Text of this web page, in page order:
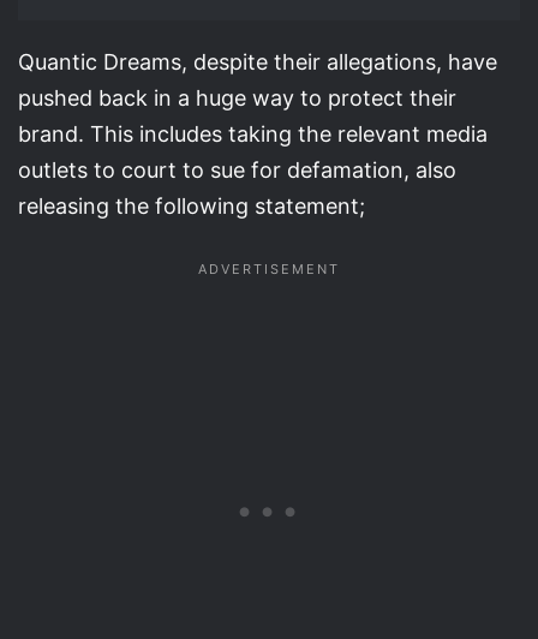
Quantic Dreams, despite their allegations, have
pushed back in a huge way to protect their
brand. This includes taking the relevant media
outlets to court to sue for defamation, also
releasing the following statement;